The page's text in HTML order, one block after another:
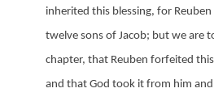
inherited this blessing, for
twelve sons of Jacob; but we are
chapter, that Reuben forfeited
and that God took it from him